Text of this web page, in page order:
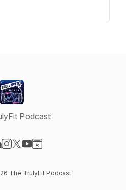
Podcast
The TrulyFit Podcast